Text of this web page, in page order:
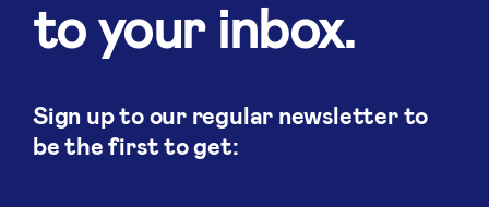
to your inbox.
Sign up to our regular newsletter to
be the first to get: